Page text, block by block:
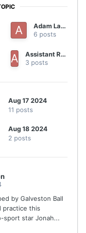
Adam Lane
6 posts
Assistant Regional Manager
3 posts
Aug 17 2024
11 posts
Aug 18 2024
2 posts
by Galveston Ball
practice this
sport star Jonah...